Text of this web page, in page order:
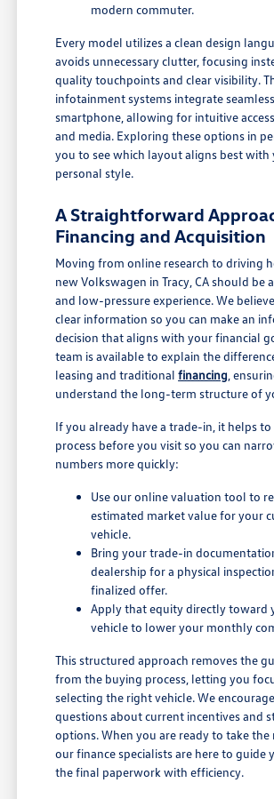
modern commuter.
Every model utilizes a clean design
avoids unnecessary clutter, focusing
quality touchpoints and clear visibility.
infotainment systems integrate
smartphone, allowing for intuitive
and media. Exploring these options in
you to see which layout aligns best with
personal style.
A Straightforward
Financing and Acquisition
Moving from online research to driving
new Volkswagen in Tracy, CA should be
and low-pressure experience. We
clear information so you can make an
decision that aligns with your financial
team is available to explain the
leasing and traditionalfinancing ,
understand the long-term structure of
If you already have a trade-in, it helps
process before you visit so you can
numbers more quickly:
Use our online valuation tool to
estimated market value for your
vehicle.
Bring your trade-in
dealership for a physical
finalized offer.
Apply that equity directly toward
vehicle to lower your monthly
This structured approach removes the
from the buying process, letting you
selecting the right vehicle. We
questions about current incentives and
options. When you are ready to take the
our finance specialists are here to guide
the final paperwork with efficiency.